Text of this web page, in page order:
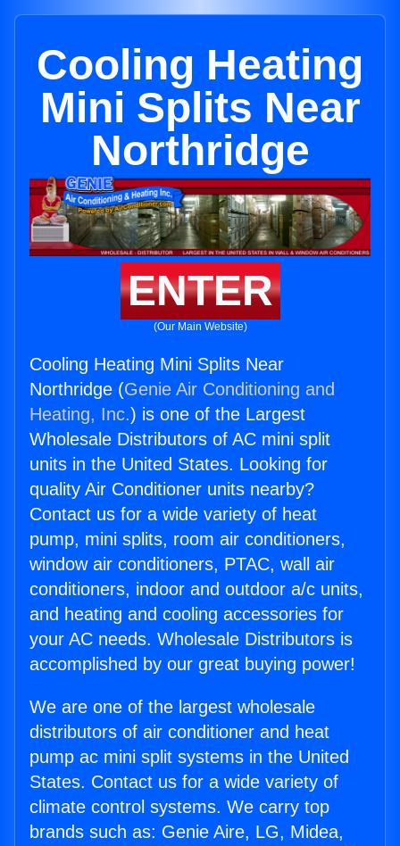
Cooling Heating
Mini Splits Near
Northridge
ENTER
(Our Main Website)
Cooling Heating Mini Splits Near
Northridge (Genie Air Conditioning and
Heating, Inc.) is one of the Largest
Wholesale Distributors of AC mini split
units in the United States. Looking for
quality Air Conditioner units nearby?
Contact us for a wide variety of heat
pump, mini splits, room air conditioners,
window air conditioners, PTAC, wall air
conditioners, indoor and outdoor a/c units,
and heating and cooling accessories for
your AC needs. Wholesale Distributors is
accomplished by our great buying power!
We are one of the largest wholesale
distributors of air conditioner and heat
pump ac mini split systems in the United
States. Contact us for a wide variety of
climate control systems. We carry top
brands such as: Genie Aire, LG, Midea,